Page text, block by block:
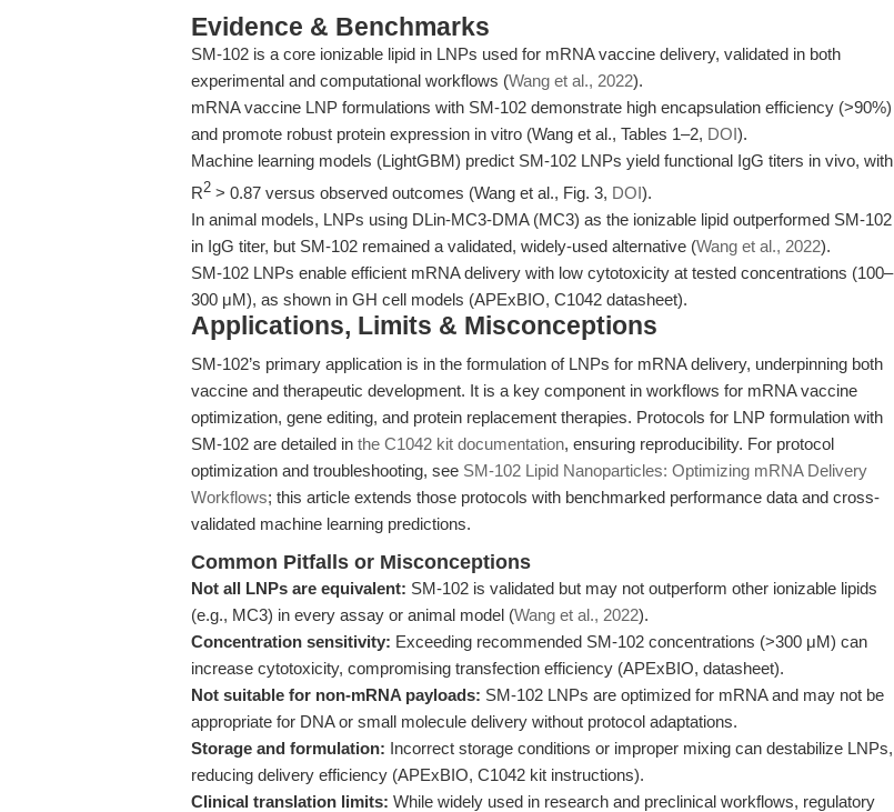
Evidence & Benchmarks
SM-102 is a core ionizable lipid in LNPs used for mRNA vaccine delivery, validated in both
experimental and computational workflows (Wang et al., 2022).
mRNA vaccine LNP formulations with SM-102 demonstrate high encapsulation efficiency (>90%)
and promote robust protein expression in vitro (Wang et al., Tables 1–2, DOI).
Machine learning models (LightGBM) predict SM-102 LNPs yield functional IgG titers in vivo, with
R2 > 0.87 versus observed outcomes (Wang et al., Fig. 3, DOI).
In animal models, LNPs using DLin-MC3-DMA (MC3) as the ionizable lipid outperformed SM-102
in IgG titer, but SM-102 remained a validated, widely-used alternative (Wang et al., 2022).
SM-102 LNPs enable efficient mRNA delivery with low cytotoxicity at tested concentrations (100–
300 μM), as shown in GH cell models (APExBIO, C1042 datasheet).
Applications, Limits & Misconceptions
SM-102’s primary application is in the formulation of LNPs for mRNA delivery, underpinning both
vaccine and therapeutic development. It is a key component in workflows for mRNA vaccine
optimization, gene editing, and protein replacement therapies. Protocols for LNP formulation with
SM-102 are detailed in the C1042 kit documentation, ensuring reproducibility. For protocol
optimization and troubleshooting, see SM-102 Lipid Nanoparticles: Optimizing mRNA Delivery
Workflows; this article extends those protocols with benchmarked performance data and cross-
validated machine learning predictions.
Common Pitfalls or Misconceptions
Not all LNPs are equivalent: SM-102 is validated but may not outperform other ionizable lipids
(e.g., MC3) in every assay or animal model (Wang et al., 2022).
Concentration sensitivity: Exceeding recommended SM-102 concentrations (>300 μM) can
increase cytotoxicity, compromising transfection efficiency (APExBIO, datasheet).
Not suitable for non-mRNA payloads: SM-102 LNPs are optimized for mRNA and may not be
appropriate for DNA or small molecule delivery without protocol adaptations.
Storage and formulation: Incorrect storage conditions or improper mixing can destabilize LNPs,
reducing delivery efficiency (APExBIO, C1042 kit instructions).
Clinical translation limits: While widely used in research and preclinical workflows, regulatory